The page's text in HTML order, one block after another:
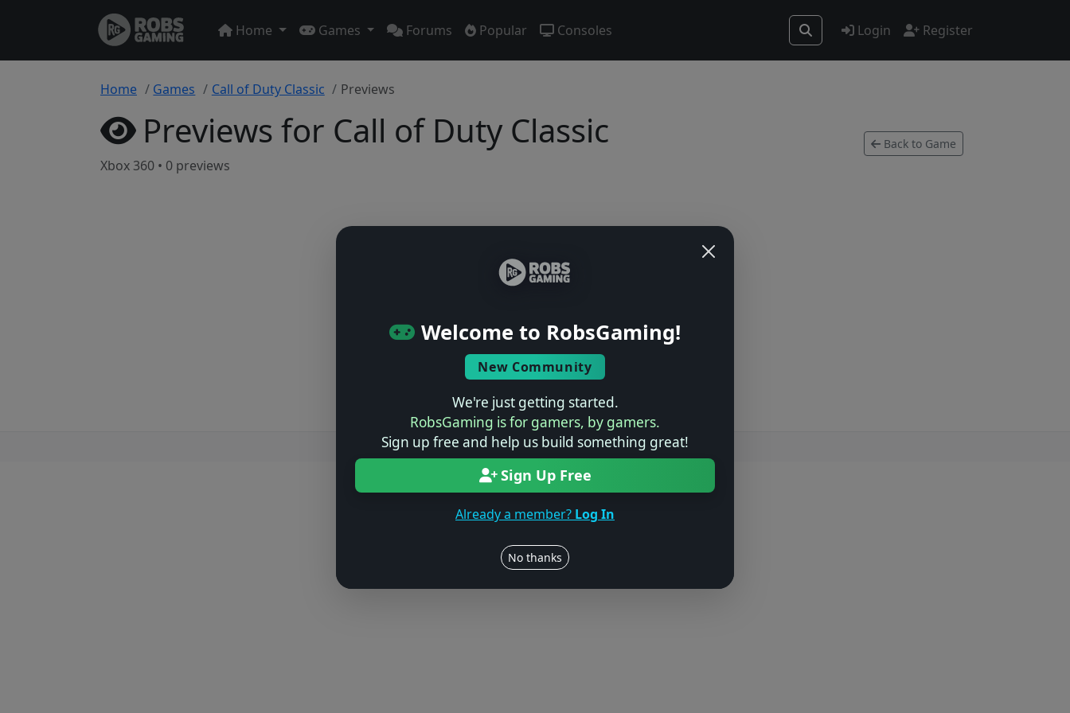
Home Games Forums Popular Consoles Login Register
Welcome to RobsGaming!
New Community
We're just getting started.
RobsGaming is for gamers, by gamers.
Sign up free and help us build something great!
Sign Up Free
Already a member? Log In
No thanks
Home Games Call of Duty Classic Previews
Previews for Call of Duty Classic
Xbox 360 • 0 previews
Back to Game
No previews yet
Be the first to share your early impressions of this game!
Log in to Add Preview
Users online: — • Guests online: — View users
© 2004–2026 RobsGaming.com · Privacy & Terms